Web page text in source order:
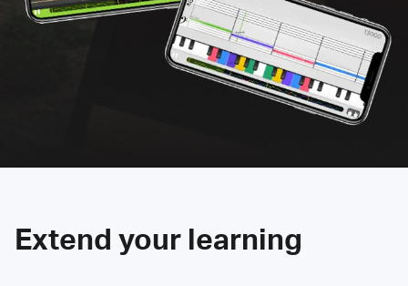
Extend your learning